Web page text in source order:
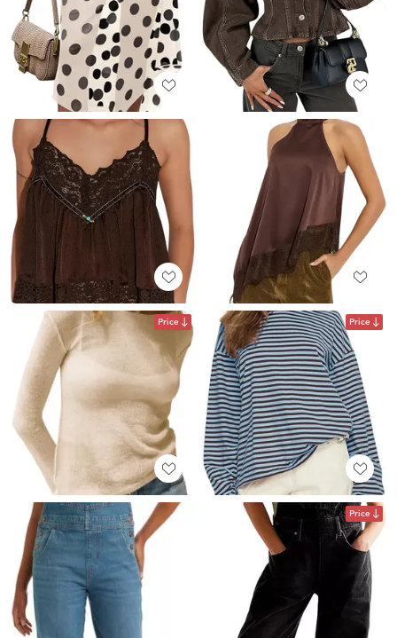
Price Price
Price